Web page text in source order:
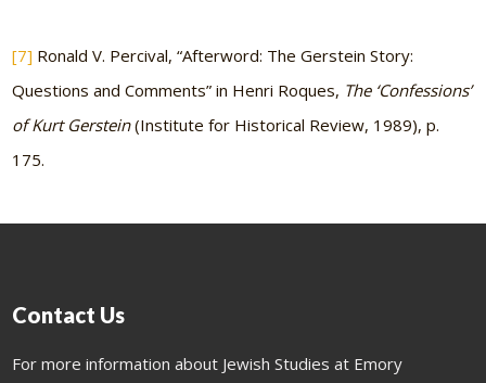
[7] Ronald V. Percival, “Afterword: The Gerstein Story:
Questions and Comments” in Henri Roques, The ‘Confessions’
of Kurt Gerstein(Institute for Historical Review, 1989), p.
175.
Contact Us
For more information about Jewish Studies at Emory